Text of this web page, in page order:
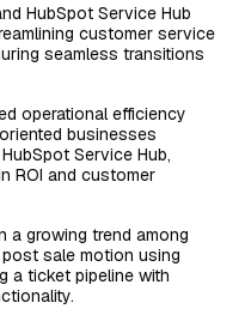
HubSpot Service Hub
customer service
seamless transitions
operational efficiency
businesses
Service Hub,
ROI and customer
a growing trend among
sale motion using
a ticket pipeline with